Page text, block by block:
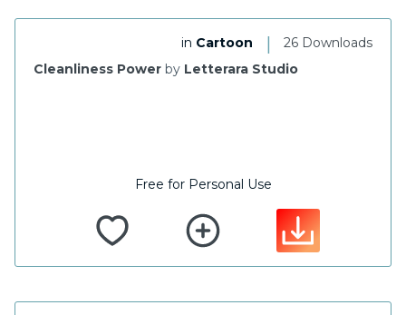
26 Downloads
|
in Cartoon
Cleanliness Power by Letterara Studio
Free for Personal Use